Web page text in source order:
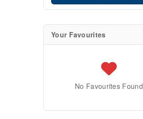
Your Favourites
No Favourites Found